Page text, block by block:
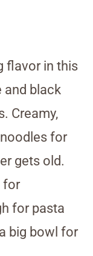
flavor in this
and black
Creamy,
for
gets old.
for
for pasta
big bowl for